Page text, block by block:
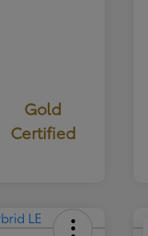
Gold
Certified